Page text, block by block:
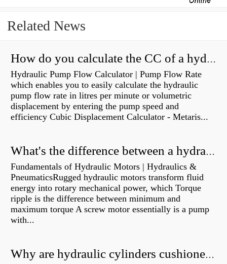
Related News
How do you calculate the CC of a hydraulic pump?
Hydraulic Pump Flow Calculator | Pump Flow Rate
which enables you to easily calculate the hydraulic
pump flow rate in litres per minute or volumetric
displacement by entering the pump speed and
efficiency Cubic Displacement Calculator - Metaris...
What's the difference between a hydraulic pump and a hydraulic motor?
Fundamentals of Hydraulic Motors | Hydraulics &
PneumaticsRugged hydraulic motors transform fluid
energy into rotary mechanical power, which Torque
ripple is the difference between minimum and
maximum torque A screw motor essentially is a pump
with...
Why are hydraulic cylinders cushioned?